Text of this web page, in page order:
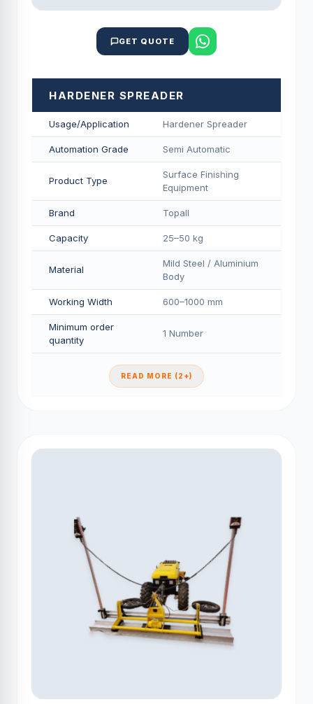
GET QUOTE
HARDENER SPREADER
Usage/Application Hardener Spreader
Automation Grade Semi Automatic
Product Type
Surface Finishing
Equipment
Brand Topall
Capacity 25–50 kg
Material
Mild Steel / Aluminium
Body
Working Width 600–1000 mm
Minimum order
quantity
1 Number
READ MORE (2+)